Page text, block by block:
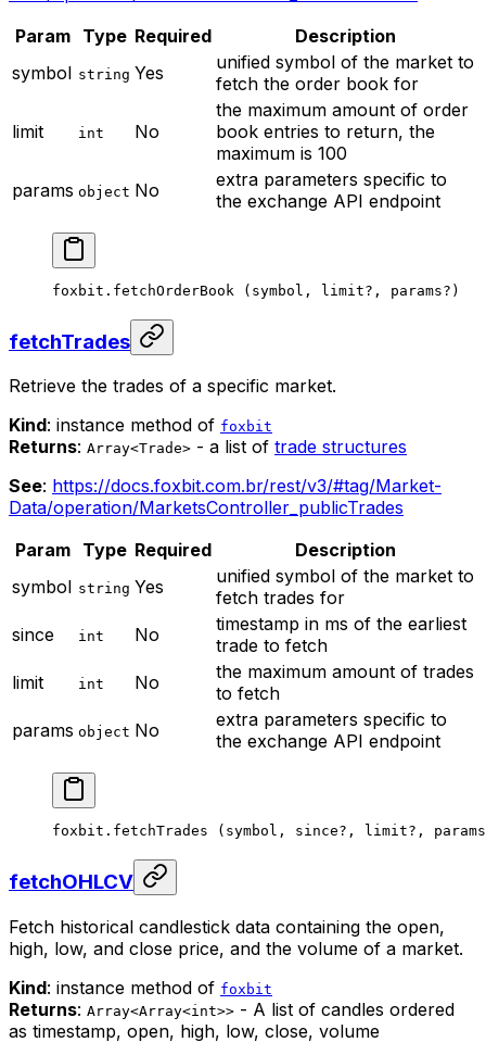
Param Type Required
Description
symbol string Yes
unified symbol of the market to
fetch the order book for
limit int No
the maximum amount of order
book entries to return, the
maximum is 100
params object No
extra parameters specific to
the exchange API endpoint
foxbit. fetchOrderBook (symbol, limit? , params? )
fetchTrades
Retrieve the trades of a specific market.
Kind: instance method of foxbit
Returns: Array<Trade> - a list of trade structures
See: https://docs.foxbit.com.br/rest/v3/#tag/Market-
Data/operation/MarketsController_publicTrades
Param Type Required
Description
symbol string Yes
unified symbol of the market to
fetch trades for
since
int No
timestamp in ms of the earliest
trade to fetch
limit
int No
the maximum amount of trades
to fetch
params object No
extra parameters specific to
the exchange API endpoint
foxbit. fetchTrades (symbol, since? , limit? , params
fetchOHLCV
Fetch historical candlestick data containing the open,
high, low, and close price, and the volume of a market.
Kind: instance method of foxbit
Returns: Array<Array<int>> - A list of candles ordered
as timestamp, open, high, low, close, volume